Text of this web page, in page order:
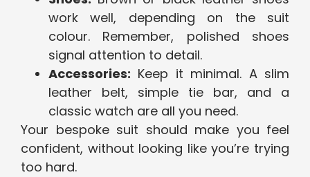
work well, depending on the suit
colour. Remember, polished shoes
signal attention to detail.
Accessories: Keep it minimal. A slim
leather belt, simple tie bar, and a
classic watch are all you need.
Your bespoke suit should make you feel
confident, without looking like you’re trying
too hard.